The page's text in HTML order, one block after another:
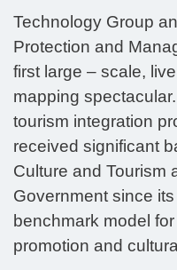
Technology Group
Protection and
first large – scale,
mapping
tourism integration
received significant
Culture and Tourism
Government since
benchmark model
promotion and